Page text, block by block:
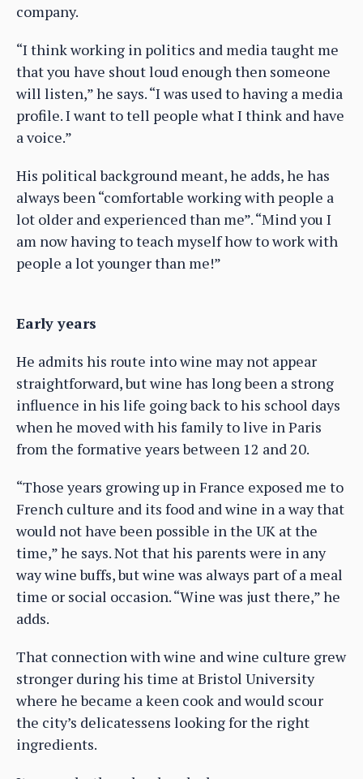
company.
“I think working in politics and media taught me
that you have shout loud enough then someone
will listen,” he says. “I was used to having a media
profile. I want to tell people what I think and have
a voice.”
His political background meant, he adds, he has
always been “comfortable working with people a
lot older and experienced than me”. “Mind you I
am now having to teach myself how to work with
people a lot younger than me!”
Early years
He admits his route into wine may not appear
straightforward, but wine has long been a strong
influence in his life going back to his school days
when he moved with his family to live in Paris
from the formative years between 12 and 20.
“Those years growing up in France exposed me to
French culture and its food and wine in a way that
would not have been possible in the UK at the
time,” he says. Not that his parents were in any
way wine buffs, but wine was always part of a meal
time or social occasion. “Wine was just there,” he
adds.
That connection with wine and wine culture grew
stronger during his time at Bristol University
where he became a keen cook and would scour
the city’s delicatessens looking for the right
ingredients.